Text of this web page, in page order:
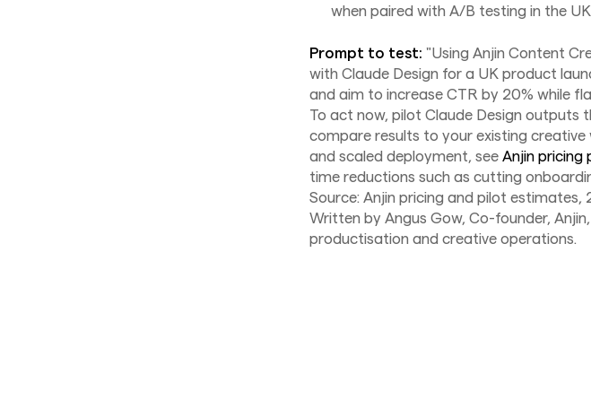
when paired with A/B testing in the
Prompt to test: "Using Anjin Content
with Claude Design for a UK product
and aim to increase CTR by 20% while
To act now, pilot Claude Design outputs
compare results to your existing
and scaled deployment, see Anjin pricing
time reductions such as cutting
Source: Anjin pricing and pilot estimates,
Written by Angus Gow, Co-founder,
productisation and creative operations.